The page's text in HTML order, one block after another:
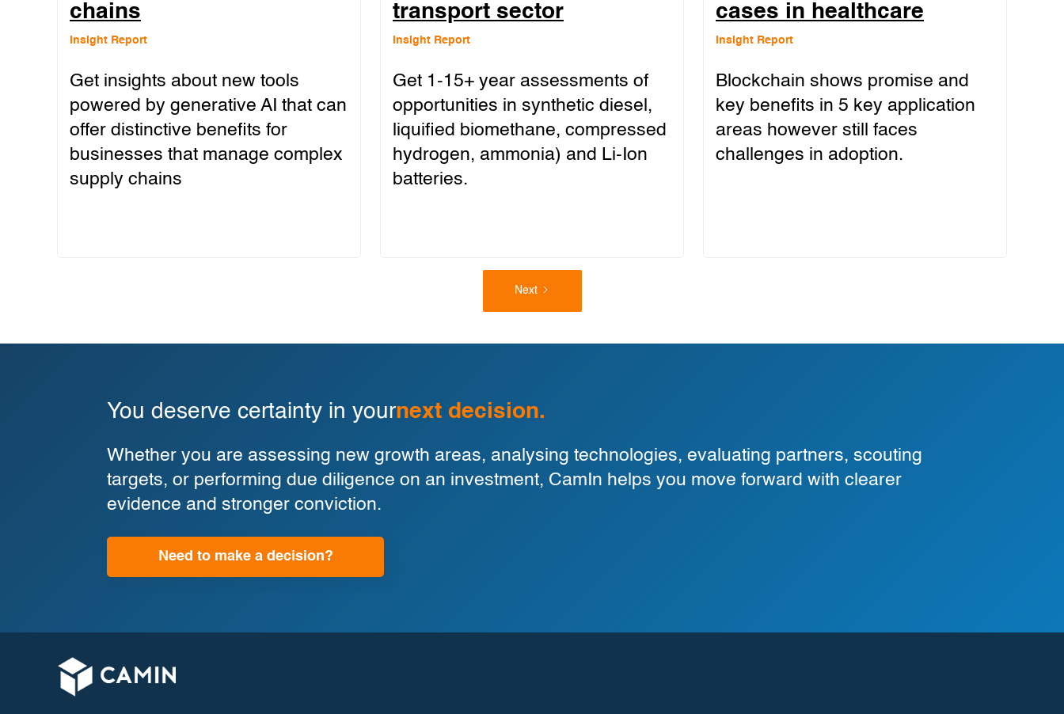
chains
Insight Report
Get insights about new tools
powered by generative AI that can
offer distinctive benefits for
businesses that manage complex
supply chains
transport sector
Insight Report
Get 1-15+ year assessments of
opportunities in synthetic diesel,
liquified biomethane, compressed
hydrogen, ammonia) and Li-Ion
batteries.
cases in healthcare
Insight Report
Blockchain shows promise and
key benefits in 5 key application
areas however still faces
challenges in adoption.
Next
You deserve certainty in yournext decision.
Whether you are assessing new growth areas, analysing technologies, evaluating partners, scouting
targets, or performing due diligence on an investment, CamIn helps you move forward with clearer
evidence and stronger conviction.
Need to make a decision?